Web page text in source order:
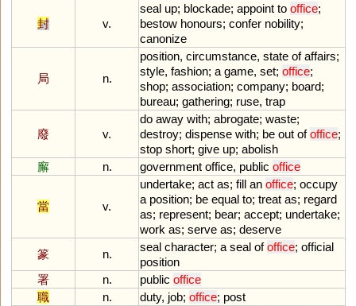
封 v.
seal up; blockade; appoint to office;
bestow honours; confer nobility;
canonize
局 n.
position, circumstance, state of affairs;
style, fashion; a game, set; office;
shop; association; company; board;
bureau; gathering; ruse, trap
廢 v.
do away with; abrogate; waste;
destroy; dispense with; be out of office;
stop short; give up; abolish
廨
n. government office, public office
當 v.
undertake; act as; fill an office; occupy
a position; be equal to; treat as; regard
as; represent; bear; accept; undertake;
work as; serve as; deserve
篆
n.
seal character; a seal of office; official
position
署
n. public office
職
n. duty, job; office; post